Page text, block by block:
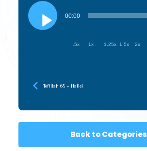
Audio
Player
00:00
.5x 1x 1.25x 1.5x 2x
Tefillah 65 – Hallel
Back to Categories